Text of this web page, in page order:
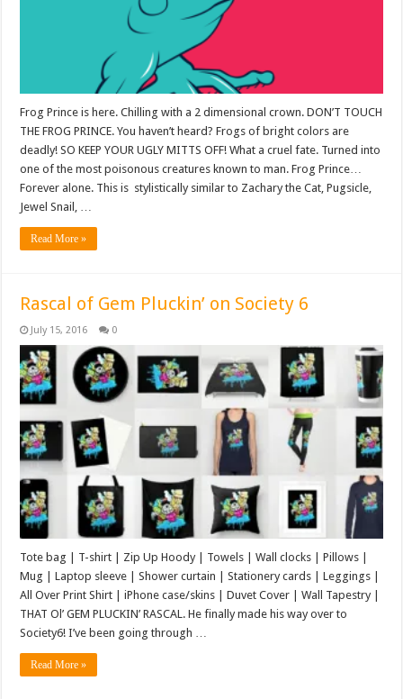
Frog Prince is here. Chilling with a 2 dimensional crown. DON’T TOUCH
THE FROG PRINCE. You haven’t heard? Frogs of bright colors are
deadly! SO KEEP YOUR UGLY MITTS OFF! What a cruel fate. Turned into
one of the most poisonous creatures known to man. Frog Prince…
Forever alone. This is stylistically similar to Zachary the Cat, Pugsicle,
Jewel Snail, …
Read More »
Rascal of Gem Pluckin’ on Society 6
July 15, 2016 0
Tote bag | T-shirt | Zip Up Hoody | Towels | Wall clocks | Pillows |
Mug | Laptop sleeve | Shower curtain | Stationery cards | Leggings |
All Over Print Shirt | iPhone case/skins | Duvet Cover | Wall Tapestry |
THAT Ol’ GEM PLUCKIN’ RASCAL. He finally made his way over to
Society6! I’ve been going through …
Read More »